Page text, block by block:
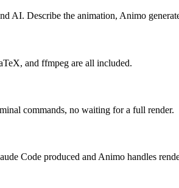
AI. Describe the animation, Animo
and ffmpeg are all included.
commands, no waiting for a full render.
Code produced and Animo handles